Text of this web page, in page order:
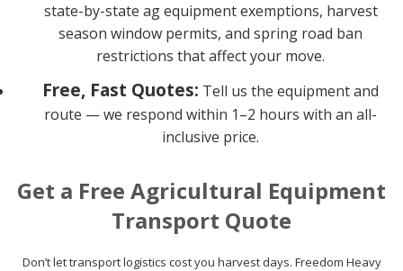
state-by-state ag equipment exemptions, harvest
season window permits, and spring road ban
restrictions that affect your move.
Free, Fast Quotes: Tell us the equipment and
route — we respond within 1–2 hours with an all-
inclusive price.
Get a Free Agricultural Equipment
Transport Quote
Don’t let transport logistics cost you harvest days. Freedom Heavy